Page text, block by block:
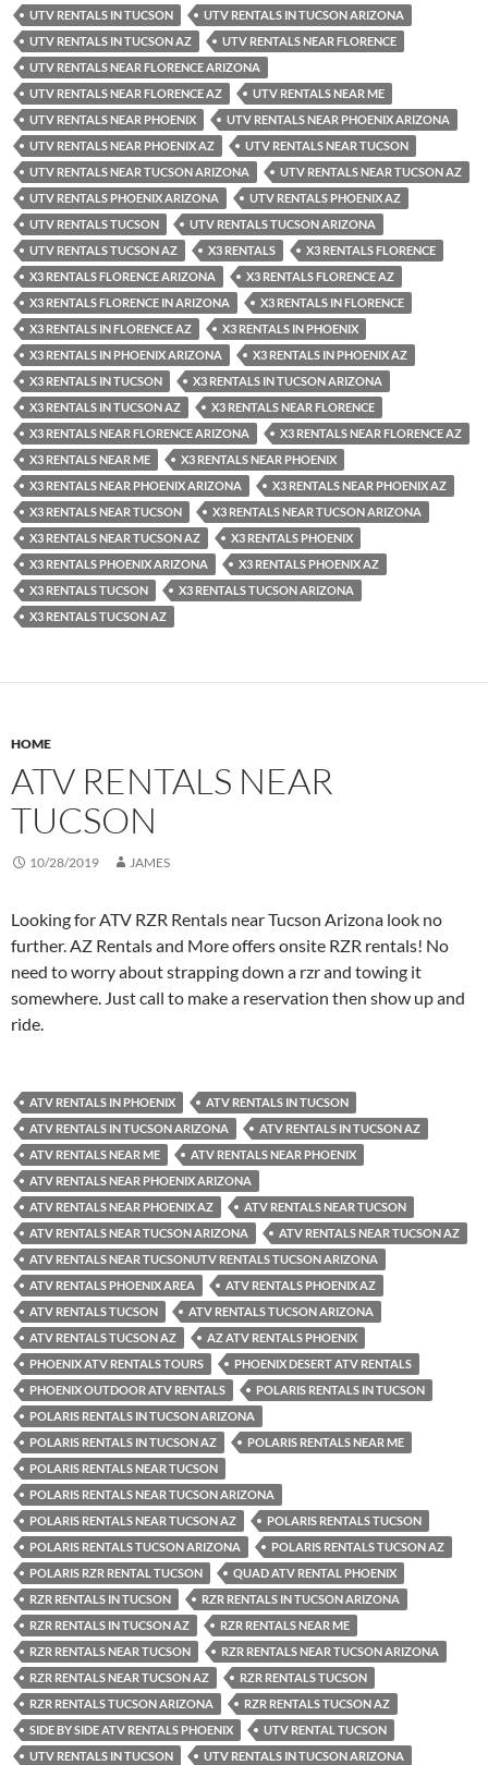
UTV RENTALS IN TUCSON
UTV RENTALS IN TUCSON ARIZONA
UTV RENTALS IN TUCSON AZ
UTV RENTALS NEAR FLORENCE
UTV RENTALS NEAR FLORENCE ARIZONA
UTV RENTALS NEAR FLORENCE AZ
UTV RENTALS NEAR ME
UTV RENTALS NEAR PHOENIX
UTV RENTALS NEAR PHOENIX ARIZONA
UTV RENTALS NEAR PHOENIX AZ
UTV RENTALS NEAR TUCSON
UTV RENTALS NEAR TUCSON ARIZONA
UTV RENTALS NEAR TUCSON AZ
UTV RENTALS PHOENIX ARIZONA
UTV RENTALS PHOENIX AZ
UTV RENTALS TUCSON
UTV RENTALS TUCSON ARIZONA
UTV RENTALS TUCSON AZ
X3 RENTALS
X3 RENTALS FLORENCE
X3 RENTALS FLORENCE ARIZONA
X3 RENTALS FLORENCE AZ
X3 RENTALS FLORENCE IN ARIZONA
X3 RENTALS IN FLORENCE
X3 RENTALS IN FLORENCE AZ
X3 RENTALS IN PHOENIX
X3 RENTALS IN PHOENIX ARIZONA
X3 RENTALS IN PHOENIX AZ
X3 RENTALS IN TUCSON
X3 RENTALS IN TUCSON ARIZONA
X3 RENTALS IN TUCSON AZ
X3 RENTALS NEAR FLORENCE
X3 RENTALS NEAR FLORENCE ARIZONA
X3 RENTALS NEAR FLORENCE AZ
X3 RENTALS NEAR ME
X3 RENTALS NEAR PHOENIX
X3 RENTALS NEAR PHOENIX ARIZONA
X3 RENTALS NEAR PHOENIX AZ
X3 RENTALS NEAR TUCSON
X3 RENTALS NEAR TUCSON ARIZONA
X3 RENTALS NEAR TUCSON AZ
X3 RENTALS PHOENIX
X3 RENTALS PHOENIX ARIZONA
X3 RENTALS PHOENIX AZ
X3 RENTALS TUCSON
X3 RENTALS TUCSON ARIZONA
X3 RENTALS TUCSON AZ
HOME
ATV RENTALS NEAR
TUCSON
10/28/2019 JAMES
Looking for ATV RZR Rentals near Tucson Arizona look no
further. AZ Rentals and More offers onsite RZR rentals! No
need to worry about strapping down a rzr and towing it
somewhere. Just call to make a reservation then show up and
ride.
ATV RENTALS IN PHOENIX
ATV RENTALS IN TUCSON
ATV RENTALS IN TUCSON ARIZONA
ATV RENTALS IN TUCSON AZ
ATV RENTALS NEAR ME
ATV RENTALS NEAR PHOENIX
ATV RENTALS NEAR PHOENIX ARIZONA
ATV RENTALS NEAR PHOENIX AZ
ATV RENTALS NEAR TUCSON
ATV RENTALS NEAR TUCSON ARIZONA
ATV RENTALS NEAR TUCSON AZ
ATV RENTALS NEAR TUCSONUTV RENTALS TUCSON ARIZONA
ATV RENTALS PHOENIX AREA
ATV RENTALS PHOENIX AZ
ATV RENTALS TUCSON
ATV RENTALS TUCSON ARIZONA
ATV RENTALS TUCSON AZ
AZ ATV RENTALS PHOENIX
PHOENIX ATV RENTALS TOURS
PHOENIX DESERT ATV RENTALS
PHOENIX OUTDOOR ATV RENTALS
POLARIS RENTALS IN TUCSON
POLARIS RENTALS IN TUCSON ARIZONA
POLARIS RENTALS IN TUCSON AZ
POLARIS RENTALS NEAR ME
POLARIS RENTALS NEAR TUCSON
POLARIS RENTALS NEAR TUCSON ARIZONA
POLARIS RENTALS NEAR TUCSON AZ
POLARIS RENTALS TUCSON
POLARIS RENTALS TUCSON ARIZONA
POLARIS RENTALS TUCSON AZ
POLARIS RZR RENTAL TUCSON
QUAD ATV RENTAL PHOENIX
RZR RENTALS IN TUCSON
RZR RENTALS IN TUCSON ARIZONA
RZR RENTALS IN TUCSON AZ
RZR RENTALS NEAR ME
RZR RENTALS NEAR TUCSON
RZR RENTALS NEAR TUCSON ARIZONA
RZR RENTALS NEAR TUCSON AZ
RZR RENTALS TUCSON
RZR RENTALS TUCSON ARIZONA
RZR RENTALS TUCSON AZ
SIDE BY SIDE ATV RENTALS PHOENIX
UTV RENTAL TUCSON
UTV RENTALS IN TUCSON
UTV RENTALS IN TUCSON ARIZONA